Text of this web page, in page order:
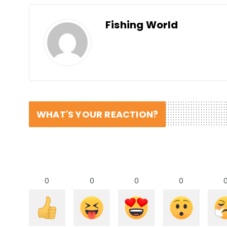
Fishing World
WHAT'S YOUR REACTION?
0 0 0 0